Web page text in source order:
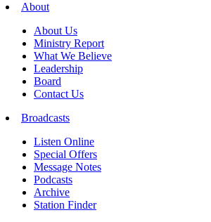
About
About Us
Ministry Report
What We Believe
Leadership
Board
Contact Us
Broadcasts
Listen Online
Special Offers
Message Notes
Podcasts
Archive
Station Finder